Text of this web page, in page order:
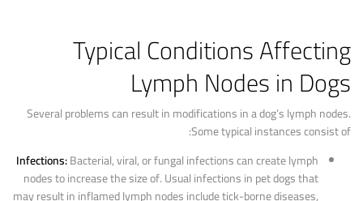
Typical Conditions Affecting
Lymph Nodes in Dogs
Several problems can result in modifications in a dog’s lymph nodes.
Some typical instances consist of:
Infections:Bacterial, viral, or fungal infections can create lymph
nodes to increase the size of. Usual infections in pet dogs that
may result in inflamed lymph nodes include tick-borne diseases,